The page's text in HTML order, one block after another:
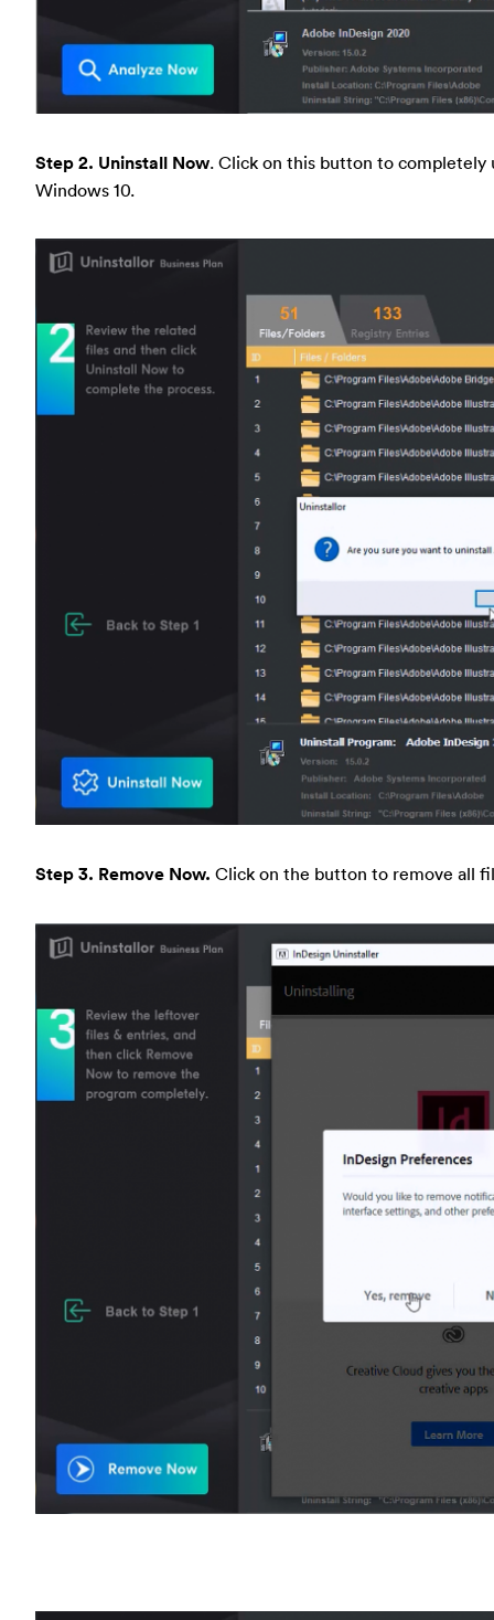
Step 2. Uninstall Now. Click on this button to completely
Windows 10.
Step 3. Remove Now. Click on the button to remove all